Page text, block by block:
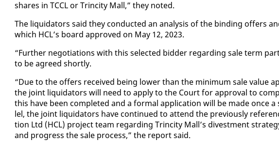
shares in TC­CL or Trinci­ty Mall,” they not­ed.
The liq­uida­tors said they con­duct­ed an analy­sis of the bind­ing of­fers
which HCL’s board ap­proved on May 12, 2023.
“Fur­ther ne­go­ti­a­tions with this se­lect­ed bid­der re­gard­ing sale term
to be agreed short­ly.
“Due to the of­fers re­ceived be­ing low­er than the min­i­mum sale val­ue
the joint liq­uida­tors will need to ap­ply to the Court for ap­proval to
this have been com­plet­ed and a for­mal ap­pli­ca­tion will be made once
lel, the joint liq­uida­tors have con­tin­ued to at­tend the pre­vi­ous­ly
tion Ltd (HCL) project team re­gard­ing Trinci­ty Mall’s di­vest­ment
and progress the sale process,” the re­port said.